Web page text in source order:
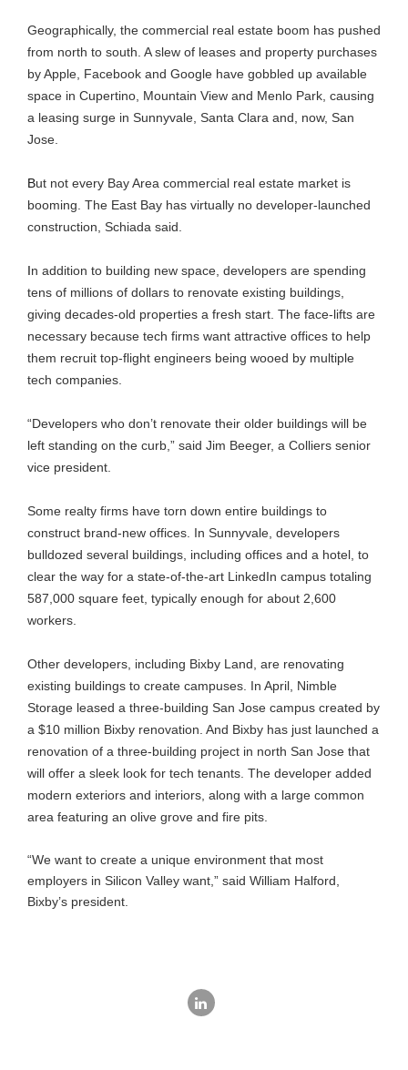
Geographically, the commercial real estate boom has pushed
from north to south. A slew of leases and property purchases
by Apple, Facebook and Google have gobbled up available
space in Cupertino, Mountain View and Menlo Park, causing
a leasing surge in Sunnyvale, Santa Clara and, now, San
Jose.
But not every Bay Area commercial real estate market is
booming. The East Bay has virtually no developer-launched
construction, Schiada said.
In addition to building new space, developers are spending
tens of millions of dollars to renovate existing buildings,
giving decades-old properties a fresh start. The face-lifts are
necessary because tech firms want attractive offices to help
them recruit top-flight engineers being wooed by multiple
tech companies.
“Developers who don’t renovate their older buildings will be
left standing on the curb,” said Jim Beeger, a Colliers senior
vice president.
Some realty firms have torn down entire buildings to
construct brand-new offices. In Sunnyvale, developers
bulldozed several buildings, including offices and a hotel, to
clear the way for a state-of-the-art LinkedIn campus totaling
587,000 square feet, typically enough for about 2,600
workers.
Other developers, including Bixby Land, are renovating
existing buildings to create campuses. In April, Nimble
Storage leased a three-building San Jose campus created by
a $10 million Bixby renovation. And Bixby has just launched a
renovation of a three-building project in north San Jose that
will offer a sleek look for tech tenants. The developer added
modern exteriors and interiors, along with a large common
area featuring an olive grove and fire pits.
“We want to create a unique environment that most
employers in Silicon Valley want,” said William Halford,
Bixby’s president.